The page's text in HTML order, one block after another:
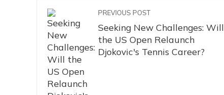
PREVIOUS POST
Seeking New Challenges: Will
the US Open Relaunch
Djokovic's Tennis Career?